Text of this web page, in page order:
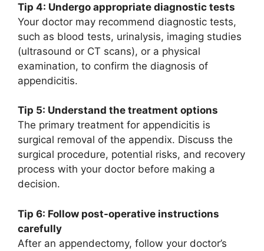
Tip 4: Undergo appropriate diagnostic tests
Your doctor may recommend diagnostic tests,
such as blood tests, urinalysis, imaging studies
(ultrasound or CT scans), or a physical
examination, to confirm the diagnosis of
appendicitis.
Tip 5: Understand the treatment options
The primary treatment for appendicitis is
surgical removal of the appendix. Discuss the
surgical procedure, potential risks, and recovery
process with your doctor before making a
decision.
Tip 6: Follow post-operative instructions
carefully
After an appendectomy, follow your doctor’s